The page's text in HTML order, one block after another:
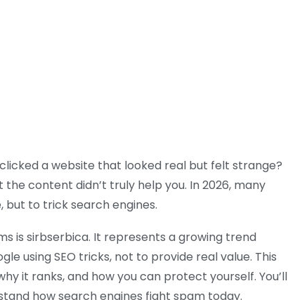
a website that looked real but felt strange?
content didn’t truly help you. In 2026, many
to trick search engines.
is sirbserbica. It represents a growing trend
using SEO tricks, not to provide real value. This
it ranks, and how you can protect yourself. You’ll
how search engines fight spam today.